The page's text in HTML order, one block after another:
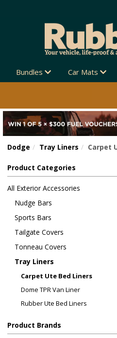
Bundles Car Mats
Dodge Tray Liners Carpet
Product Categories
All Exterior Accessories
Nudge Bars
Sports Bars
Tailgate Covers
Tonneau Covers
Tray Liners
Carpet Ute Bed Liners
Dome TPR Van Liner
Rubber Ute Bed Liners
Product Brands